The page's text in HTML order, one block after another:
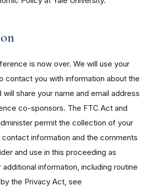
is now over. We will use your
contact you with information about the
share your name and email address
co-sponsors. The FTC Act and
permit the collection of your
information and the comments
and use in this proceeding as
additional information, including routine
the Privacy Act, see